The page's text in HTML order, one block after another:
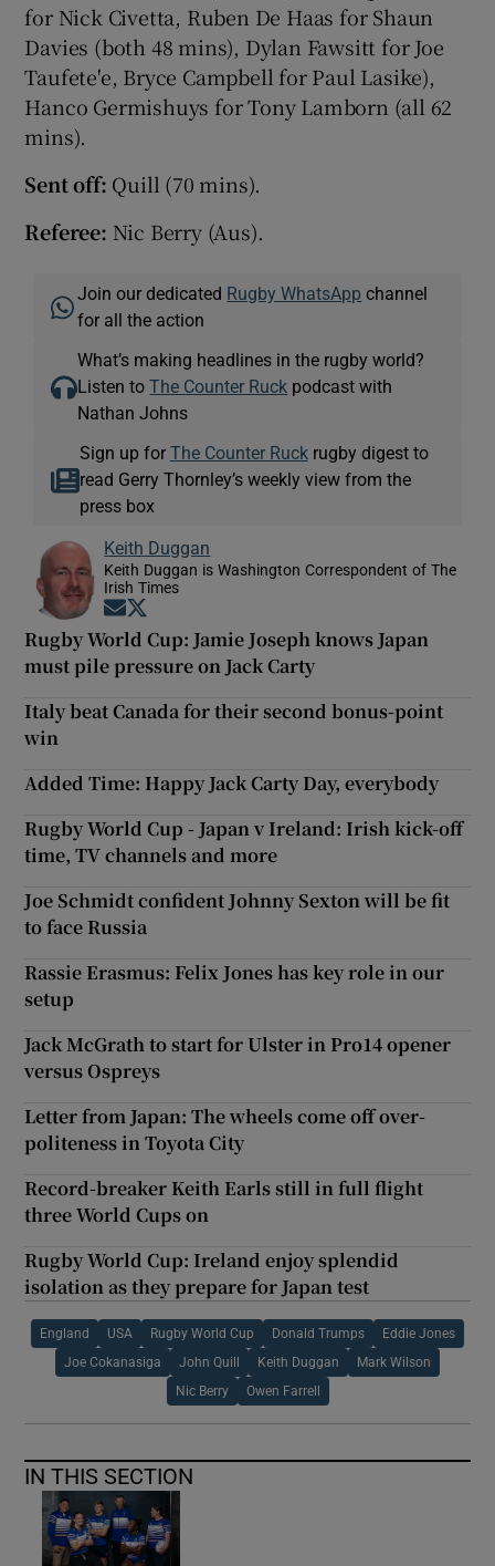
for Nick Civetta, Ruben De Haas for Shaun
Davies (both 48 mins), Dylan Fawsitt for Joe
Taufete'e, Bryce Campbell for Paul Lasike),
Hanco Germishuys for Tony Lamborn (all 62
mins).
Sent off: Quill (70 mins).
Referee: Nic Berry (Aus).
Join our dedicated Rugby WhatsApp channel
for all the action
What’s making headlines in the rugby world?
Listen toThe Counter Ruck podcast with
Nathan Johns
Sign up for The Counter Ruckrugby digest to
read Gerry Thornley’s weekly view from the
press box
Keith Duggan
Keith Duggan is Washington Correspondent of The
Irish Times
Opens in new window
Rugby World Cup: Jamie Joseph knows Japan
must pile pressure on Jack Carty
Italy beat Canada for their second bonus-point
win
Added Time: Happy Jack Carty Day, everybody
Rugby World Cup - Japan v Ireland: Irish kick-off
time, TV channels and more
Joe Schmidt confident Johnny Sexton will be fit
to face Russia
Rassie Erasmus: Felix Jones has key role in our
setup
Jack McGrath to start for Ulster in Pro14 opener
versus Ospreys
Letter from Japan: The wheels come off over-
politeness in Toyota City
Record-breaker Keith Earls still in full flight
three World Cups on
Rugby World Cup: Ireland enjoy splendid
isolation as they prepare for Japan test
England USA Rugby World Cup Donald Trumps Eddie Jones
Joe Cokanasiga John Quill Keith Duggan Mark Wilson
Nic Berry Owen Farrell
IN THIS SECTION